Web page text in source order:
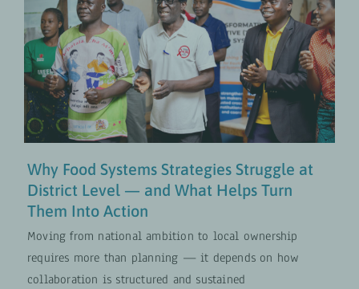
Why Food Systems Strategies
Struggle at District Level — and
What Helps Turn Them Into Action
Food and Nutrition Security UPDATES
Why Food Systems Strategies Struggle at
District Level — and What Helps Turn
Them Into Action
Moving from national ambition to local ownership
requires more than planning — it depends on how
collaboration is structured and sustained